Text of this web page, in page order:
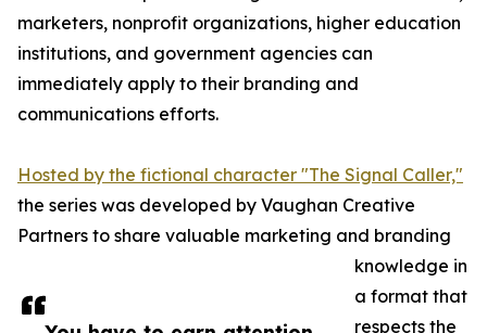
marketers, nonprofit organizations, higher education
institutions, and government agencies can
immediately apply to their branding and
communications efforts.
Hosted by the fictional character "The Signal Caller,"
the series was developed by Vaughan Creative
Partners to share valuable marketing and branding
knowledge in
a format that
respects the